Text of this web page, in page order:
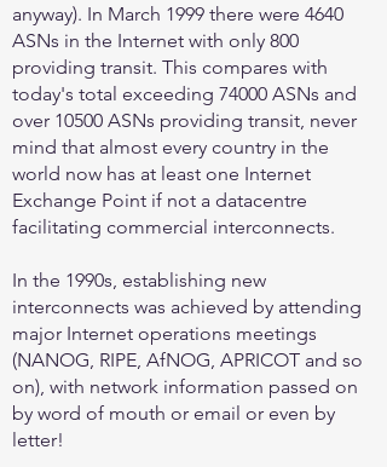
anyway). In March 1999 there were 4640
ASNs in the Internet with only 800
providing transit. This compares with
today's total exceeding 74000 ASNs and
over 10500 ASNs providing transit, never
mind that almost every country in the
world now has at least one Internet
Exchange Point if not a datacentre
facilitating commercial interconnects.
In the 1990s, establishing new
interconnects was achieved by attending
major Internet operations meetings
(NANOG, RIPE, AfNOG, APRICOT and so
on), with network information passed on
by word of mouth or email or even by
letter!